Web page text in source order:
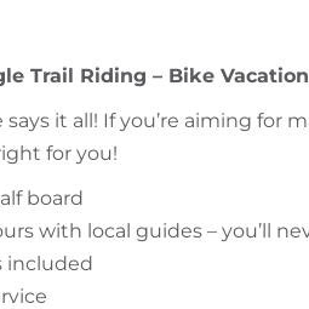
Trail Riding – Bike
says it all! If you’re aiming
for you!
board
with local guides – you’ll
included